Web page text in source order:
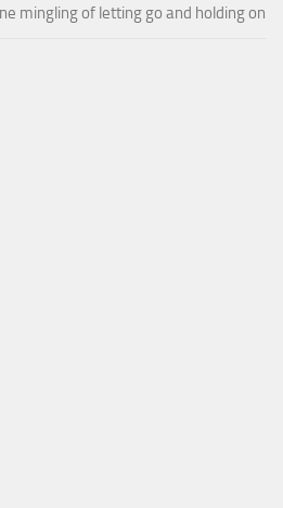
mingling of letting go and holding on